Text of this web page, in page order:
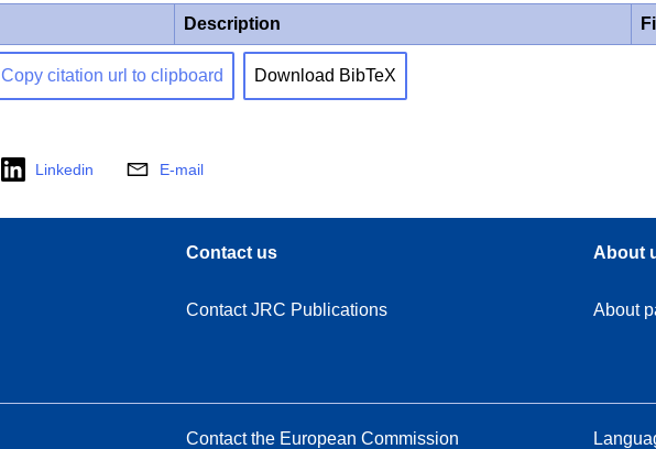
Description
Copy citation url to clipboard Download BibTeX
Linkedin E-mail
Contact us
Contact JRC Publications
About
About
Contact the European Commission